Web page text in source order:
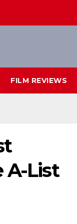
FILM REVIEWS
A-List